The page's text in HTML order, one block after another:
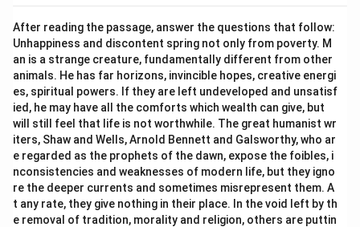
After reading the passage, answer the questions that follow:
Unhappiness and discontent spring not only from poverty. M
an is a strange creature, fundamentally different from other
animals. He has far horizons, invincible hopes, creative energi
es, spiritual powers. If they are left undeveloped and unsatisf
ied, he may have all the comforts which wealth can give, but
will still feel that life is not worthwhile. The great humanist wr
iters, Shaw and Wells, Arnold Bennett and Galsworthy, who ar
e regarded as the prophets of the dawn, expose the foibles, i
nconsistencies and weaknesses of modern life, but they igno
re the deeper currents and sometimes misrepresent them. A
t any rate, they give nothing in their place. In the void left by th
e removal of tradition, morality and religion, others are puttin